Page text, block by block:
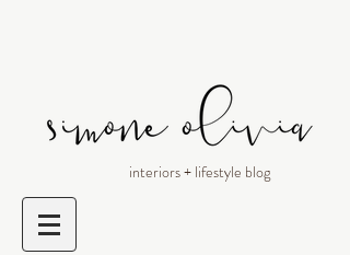
interiors + lifestyle blog